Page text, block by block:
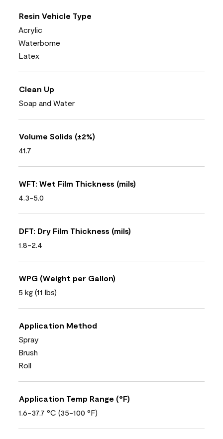
Resin Vehicle Type
Acrylic
Waterborne
Latex
Clean Up
Soap and Water
Volume Solids (±2%)
41.7
WFT: Wet Film Thickness (mils)
4.3-5.0
DFT: Dry Film Thickness (mils)
1.8-2.4
WPG (Weight per Gallon)
5 kg (11 lbs)
Application Method
Spray
Brush
Roll
Application Temp Range (°F)
1.6-37.7 °C (35-100 °F)